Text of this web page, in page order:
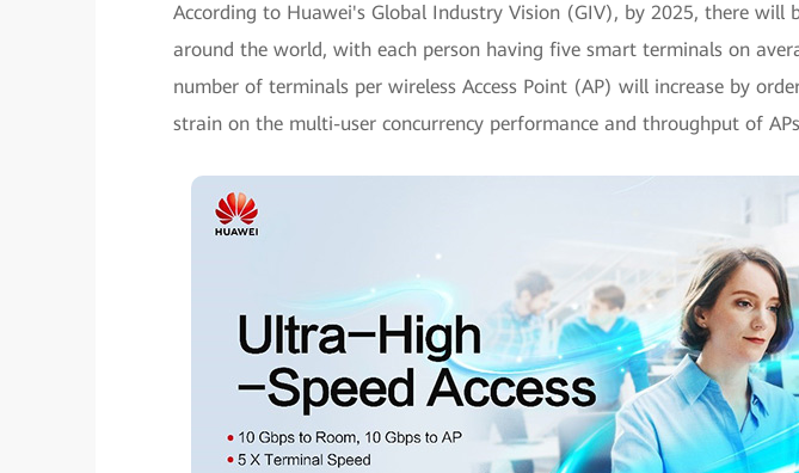
According to Huawei's Global Industry Vision (GIV), by 2025, there will
around the world, with each person having five smart terminals on
number of terminals per wireless Access Point (AP) will increase by
strain on the multi-user concurrency performance and throughput of